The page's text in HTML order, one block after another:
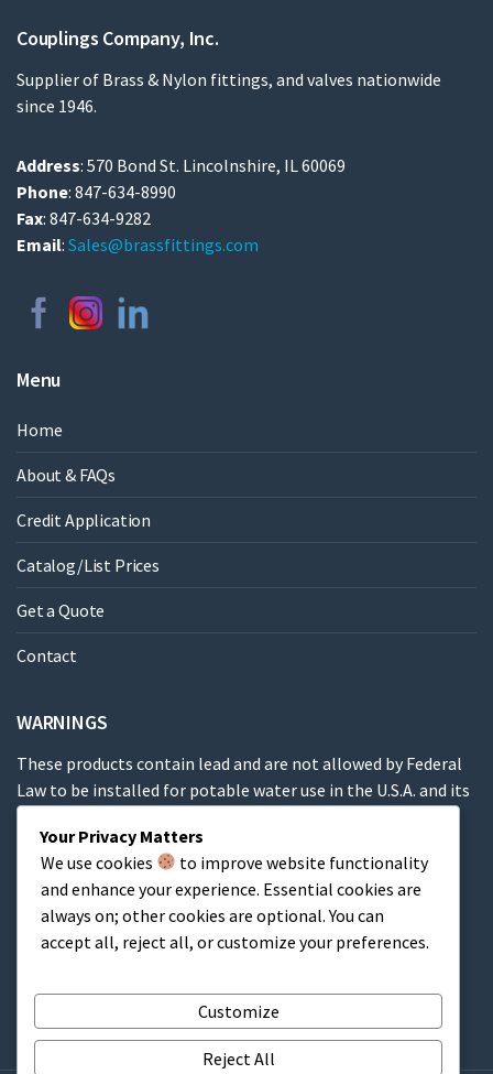
Couplings Company, Inc.
Supplier of Brass & Nylon fittings, and valves nationwide
since 1946.
Address: 570 Bond St. Lincolnshire, IL 60069
Phone: 847-634-8990
Fax: 847-634-9282
Email: Sales@brassfittings.com
Menu
Home
About & FAQs
Credit Application
Catalog/List Prices
Get a Quote
Contact
WARNINGS
These products contain lead and are not allowed by Federal
Law to be installed for potable water use in the U.S.A. and its
These products contain a chemical known to the State of
California to cause cancer, birth defects or other
reproductive harm.
Your Privacy Matters
We use cookies
to improve website functionality
and enhance your experience. Essential cookies are
always on; other cookies are optional. You can
accept all, reject all, or customize your preferences.
Customize
Reject All